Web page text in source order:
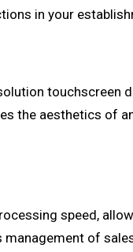
in your
touchscreen
the aesthetics of
speed,
of